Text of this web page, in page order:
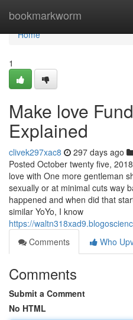
bookmarkworm
Home
Home
1
Make love
Explained
clivek297xac8 297 days ago
Posted October twenty five,
love with One more gentleman
sexually or at minimal cuts way
happened and when did that
similar YoYo, I know
https://
Comments
Who
Comments
Submit a Comment
No HTML